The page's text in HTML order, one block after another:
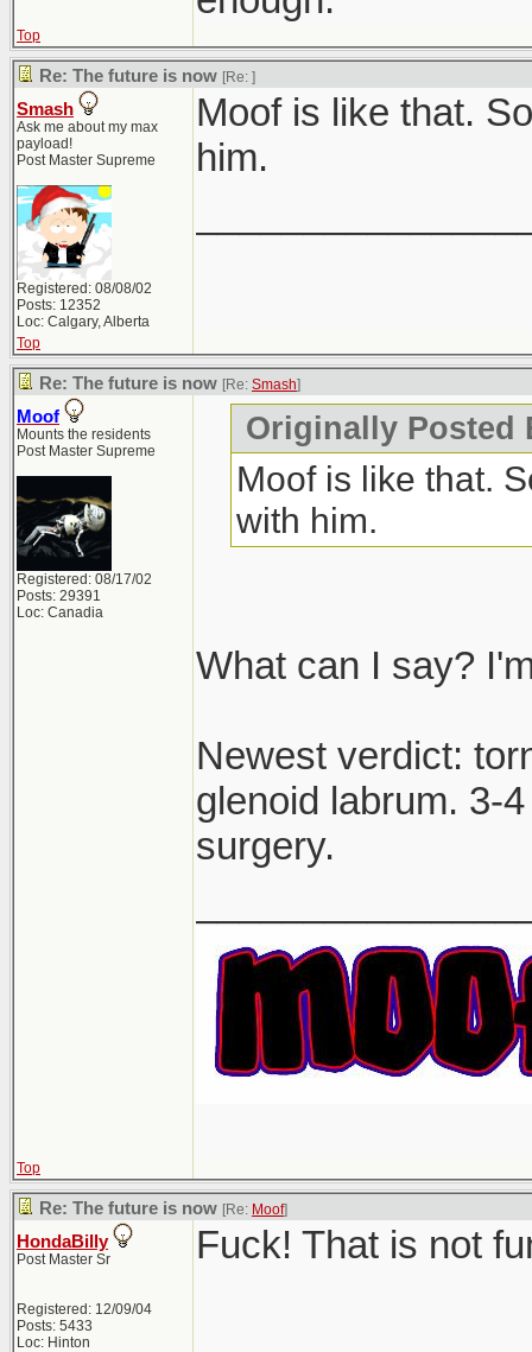
Top
Re: The future is now [Re: ]
Smash
Ask me about my max
payload!
Post Master Supreme
Registered: 08/08/02
Posts: 12352
Loc: Calgary, Alberta
Moof is like that.
him.
Top
Re: The future is now [Re: Smash]
Moof
Mounts the residents
Post Master Supreme
Registered: 08/17/02
Posts: 29391
Loc: Canadia
Originally Posted
Moof is like that.
with him.
What can I say?
Newest verdict:
glenoid labrum. 3-
surgery.
Top
Re: The future is now [Re: Moof]
HondaBilly
Post Master Sr
Registered: 12/09/04
Posts: 5433
Loc: Hinton
Fuck! That is not